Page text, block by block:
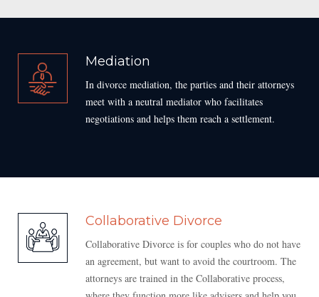
Mediation
In divorce mediation, the parties and their attorneys
meet with a neutral mediator who facilitates
negotiations and helps them reach a settlement.
Collaborative Divorce
Collaborative Divorce is for couples who do not have
an agreement, but want to avoid the courtroom. The
attorneys are trained in the Collaborative process,